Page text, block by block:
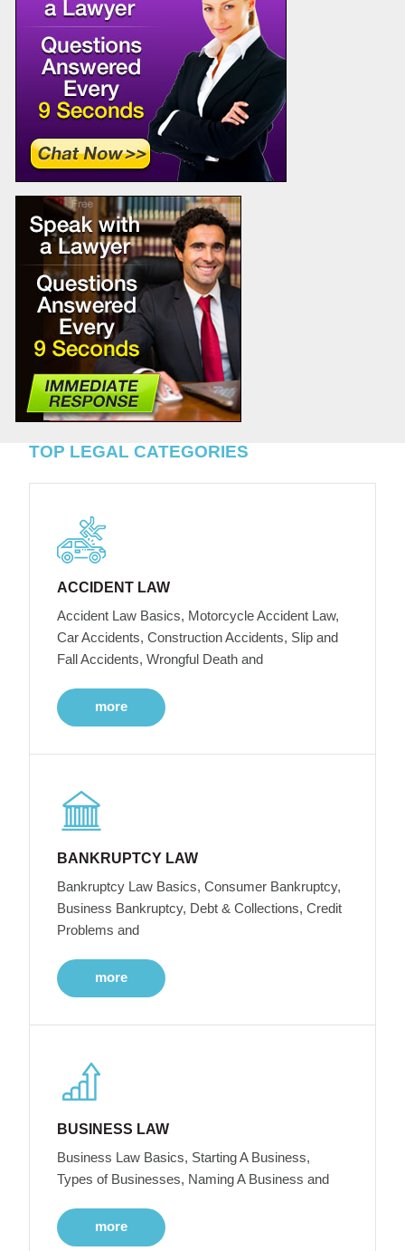
TOP LEGAL CATEGORIES
ACCIDENT LAW
Accident Law Basics, Motorcycle Accident Law,
Car Accidents, Construction Accidents, Slip and
Fall Accidents, Wrongful Death and
more
BANKRUPTCY LAW
Bankruptcy Law Basics, Consumer Bankruptcy,
Business Bankruptcy, Debt & Collections, Credit
Problems and
more
BUSINESS LAW
Business Law Basics, Starting A Business,
Types of Businesses, Naming A Business and
more